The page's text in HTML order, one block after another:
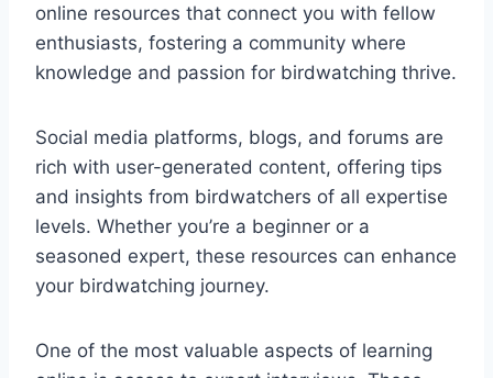
online resources that connect you with fellow
enthusiasts, fostering a community where
knowledge and passion for birdwatching thrive.
Social media platforms, blogs, and forums are
rich with user-generated content, offering tips
and insights from birdwatchers of all expertise
levels. Whether you’re a beginner or a
seasoned expert, these resources can enhance
your birdwatching journey.
One of the most valuable aspects of learning